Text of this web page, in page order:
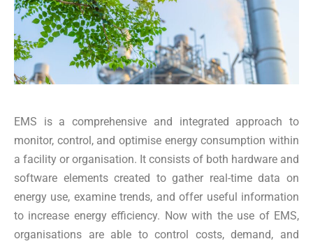
EMS is a comprehensive and integrated approach to
monitor, control, and optimise energy consumption within
a facility or organisation. It consists of both hardware and
software elements created to gather real-time data on
energy use, examine trends, and offer useful information
to increase energy efficiency. Now with the use of EMS,
organisations are able to control costs, demand, and